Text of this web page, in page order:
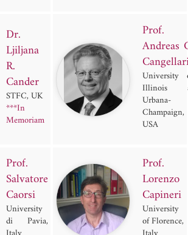
Dr.
Ljiljana
R.
Cander
STFC, UK
***In
Memoriam
Prof.
Andreas
University
Illinois
Urbana-
Champaign,
USA
Prof.
Salvatore
Caorsi
University
di Pavia,
Prof.
Lorenzo
Capineri
University
of Florence,